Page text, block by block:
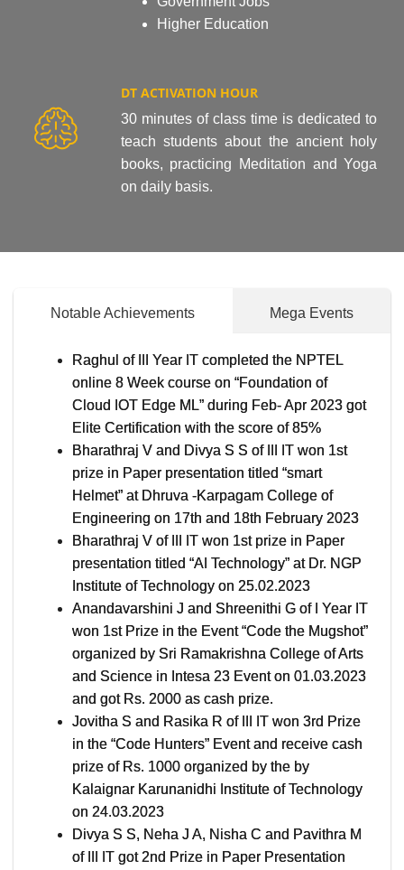
Higher Education
DT ACTIVATION HOUR
30 minutes of class time is dedicated to
teach students about the ancient holy
books, practicing Meditation and Yoga
on daily basis.
Notable Achievements Mega Events
Raghul of III Year IT completed the NPTEL
online 8 Week course on “Foundation of
Cloud IOT Edge ML” during Feb- Apr 2023 got
Elite Certification with the score of 85%
Bharathraj V and Divya S S of III IT won 1st
prize in Paper presentation titled “smart
Helmet” at Dhruva -Karpagam College of
Engineering on 17th and 18th February 2023
Bharathraj V of III IT won 1st prize in Paper
presentation titled “AI Technology” at Dr. NGP
Institute of Technology on 25.02.2023
Anandavarshini J and Shreenithi G of I Year IT
won 1st Prize in the Event “Code the Mugshot”
organized by Sri Ramakrishna College of Arts
and Science in Intesa 23 Event on 01.03.2023
and got Rs. 2000 as cash prize.
Jovitha S and Rasika R of III IT won 3rd Prize
in the “Code Hunters” Event and receive cash
prize of Rs. 1000 organized by the by
Kalaignar Karunanidhi Institute of Technology
on 24.03.2023
Divya S S, Neha J A, Nisha C and Pavithra M
of III IT got 2nd Prize in Paper Presentation